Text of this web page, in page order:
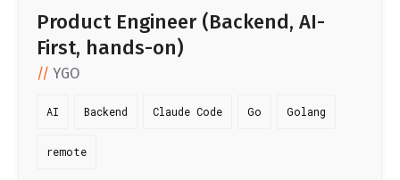
Product Engineer (Backend, AI-
First, hands-on)
YGO
AI Backend Claude Code Go Golang
remote